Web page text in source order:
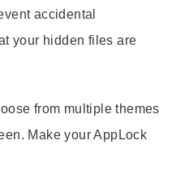
accidental
your hidden files are
from multiple themes
Make your AppLock